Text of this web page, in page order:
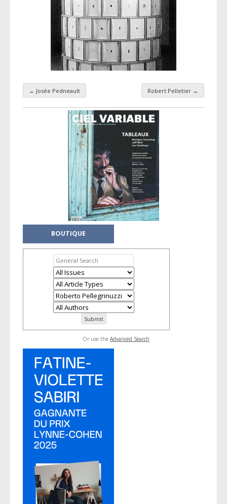
Taxonomy navigation
← Josée Pedneault Robert Pelletier →
BOUTIQUE
Or use the Advanced Search